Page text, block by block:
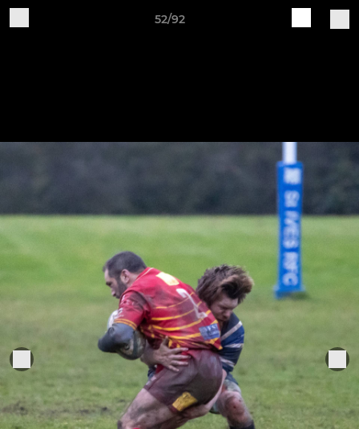
52/92